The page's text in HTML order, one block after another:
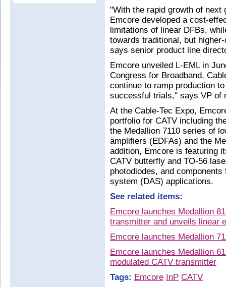
"With the rapid growth of next
Emcore developed a cost-
limitations of linear DFBs,
towards traditional, but
says senior product line
Emcore unveiled L-EML in
Congress for Broadband,
continue to ramp production
successful trials," says VP of
At the Cable-Tec Expo,
portfolio for CATV including
the Medallion 7110 series of
amplifiers (EDFAs) and the
addition, Emcore is featuring
CATV butterfly and TO-56
photodiodes, and
system (DAS) applications.
See related items:
Emcore launches Medallion
transmitter and unveils linear
Emcore launches Medallion
Emcore launches Medallion
modulated CATV transmitter
Tags: Emcore InP CATV